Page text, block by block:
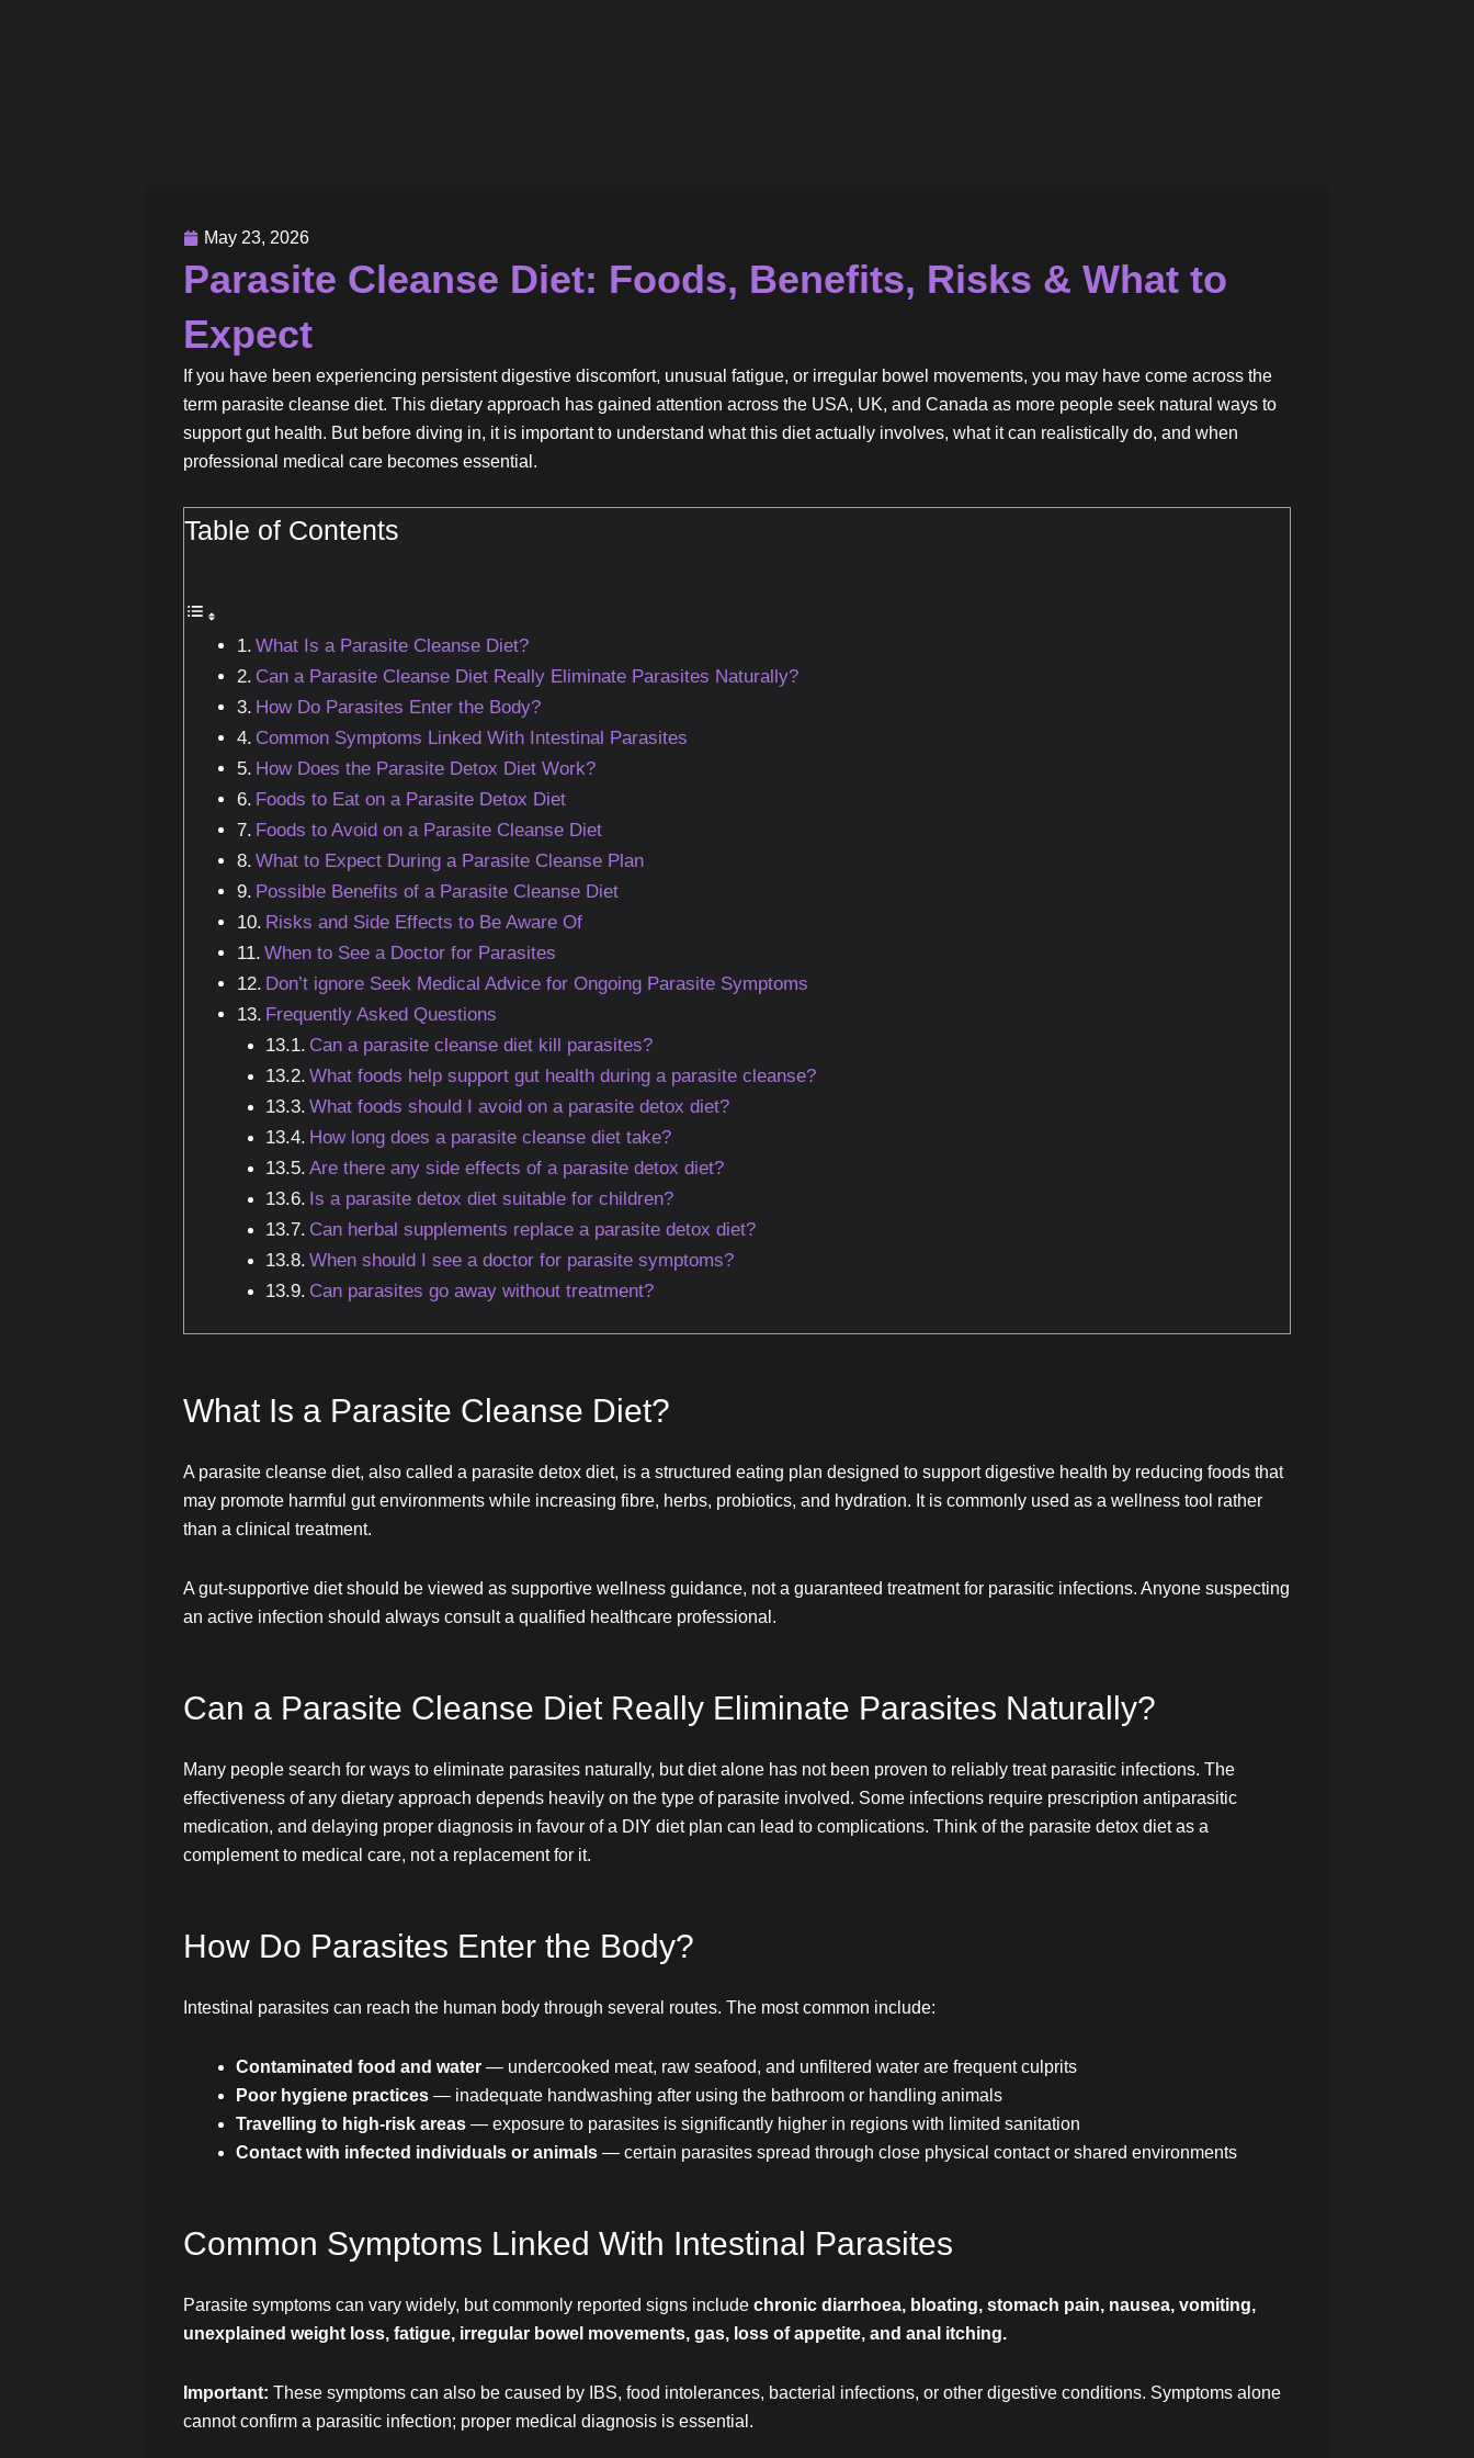
May 23, 2026
Parasite Cleanse Diet: Foods, Benefits, Risks & What to
Expect
If you have been experiencing persistent digestive discomfort, unusual fatigue, or irregular bowel movements, you may have come across the
term parasite cleanse diet. This dietary approach has gained attention across the USA, UK, and Canada as more people seek natural ways to
support gut health. But before diving in, it is important to understand what this diet actually involves, what it can realistically do, and when
professional medical care becomes essential.
Table of Contents
What Is a Parasite Cleanse Diet?
Can a Parasite Cleanse Diet Really Eliminate Parasites Naturally?
How Do Parasites Enter the Body?
Common Symptoms Linked With Intestinal Parasites
How Does the Parasite Detox Diet Work?
Foods to Eat on a Parasite Detox Diet
Foods to Avoid on a Parasite Cleanse Diet
What to Expect During a Parasite Cleanse Plan
Possible Benefits of a Parasite Cleanse Diet
Risks and Side Effects to Be Aware Of
When to See a Doctor for Parasites
Don’t ignore Seek Medical Advice for Ongoing Parasite Symptoms
Frequently Asked Questions
Can a parasite cleanse diet kill parasites?
What foods help support gut health during a parasite cleanse?
What foods should I avoid on a parasite detox diet?
How long does a parasite cleanse diet take?
Are there any side effects of a parasite detox diet?
Is a parasite detox diet suitable for children?
Can herbal supplements replace a parasite detox diet?
When should I see a doctor for parasite symptoms?
Can parasites go away without treatment?
What Is a Parasite Cleanse Diet?
A parasite cleanse diet, also called a parasite detox diet, is a structured eating plan designed to support digestive health by reducing foods that
may promote harmful gut environments while increasing fibre, herbs, probiotics, and hydration. It is commonly used as a wellness tool rather
than a clinical treatment.
A gut-supportive diet should be viewed as supportive wellness guidance, not a guaranteed treatment for parasitic infections. Anyone suspecting
an active infection should always consult a qualified healthcare professional.
Can a Parasite Cleanse Diet Really Eliminate Parasites Naturally?
Many people search for ways to eliminate parasites naturally, but diet alone has not been proven to reliably treat parasitic infections. The
effectiveness of any dietary approach depends heavily on the type of parasite involved. Some infections require prescription antiparasitic
medication, and delaying proper diagnosis in favour of a DIY diet plan can lead to complications. Think of the parasite detox diet as a
complement to medical care, not a replacement for it.
How Do Parasites Enter the Body?
Intestinal parasites can reach the human body through several routes. The most common include:
Contaminated food and water — undercooked meat, raw seafood, and unfiltered water are frequent culprits
Poor hygiene practices — inadequate handwashing after using the bathroom or handling animals
Travelling to high-risk areas — exposure to parasites is significantly higher in regions with limited sanitation
Contact with infected individuals or animals — certain parasites spread through close physical contact or shared environments
Common Symptoms Linked With Intestinal Parasites
Parasite symptoms can vary widely, but commonly reported signs include chronic diarrhoea, bloating, stomach pain, nausea, vomiting,
unexplained weight loss, fatigue, irregular bowel movements, gas, loss of appetite, and anal itching.
Important: These symptoms can also be caused by IBS, food intolerances, bacterial infections, or other digestive conditions. Symptoms alone
cannot confirm a parasitic infection; proper medical diagnosis is essential.